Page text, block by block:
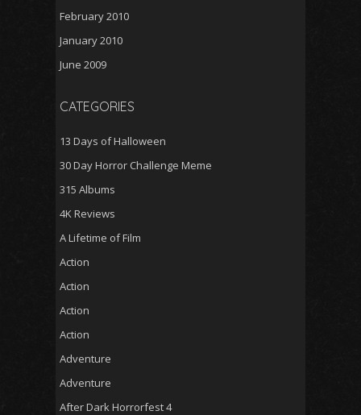
February 2010
January 2010
June 2009
CATEGORIES
13 Days of Halloween
30 Day Horror Challenge Meme
315 Albums
4K Reviews
A Lifetime of Film
Action
Action
Action
Action
Adventure
Adventure
After Dark Horrorfest 4